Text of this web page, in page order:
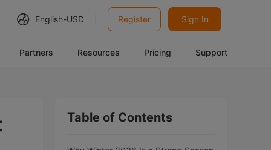
English-USD Register Sign In
Partners Resources Pricing Support
Table of Contents